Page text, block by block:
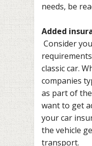
needs, be
Added
Consider
classic car.
companies
as part of
want to get
your car
the vehicle
transport.